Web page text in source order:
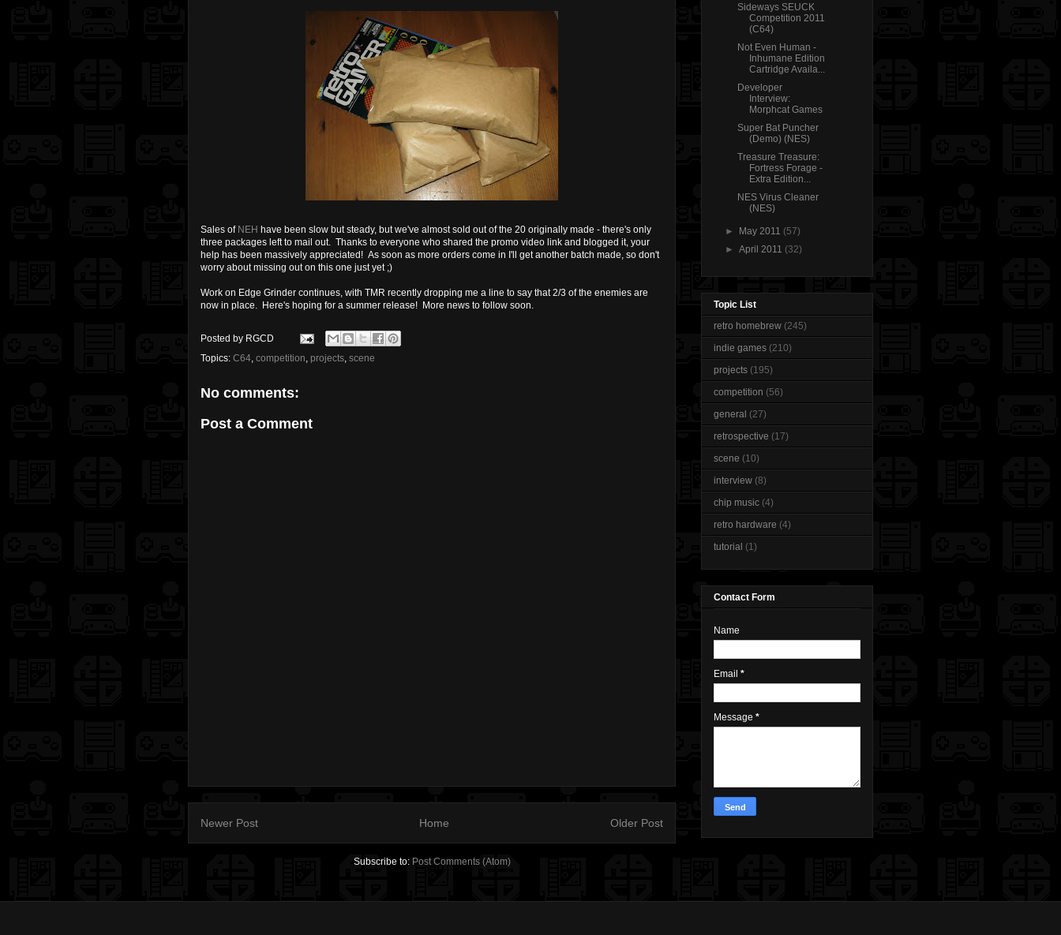
Sales of NEH have been slow but steady, but we've almost sold out of the 20 originally made - there's only
three packages left to mail out. Thanks to everyone who shared the promo video link and blogged it, your
help has been massively appreciated! As soon as more orders come in I'll get another batch made, so don't
worry about missing out on this one just yet ;)
Work on Edge Grinder continues, with TMR recently dropping me a line to say that 2/3 of the enemies are
now in place. Here's hoping for a summer release! More news to follow soon.
Posted by RGCD
Topics: C64, competition, projects, scene
No comments:
Post a Comment
Newer Post Older Post
Home
Subscribe to: Post Comments (Atom)
Sideways SEUCK
Competition 2011
(C64)
Not Even Human -
Inhumane Edition
Cartridge Availa...
Developer
Interview:
Morphcat Games
Super Bat Puncher
(Demo) (NES)
Treasure Treasure:
Fortress Forage -
Extra Edition...
NES Virus Cleaner
(NES)
► May 2011 (57)
►April 2011 (32)
Topic List
retro homebrew (245)
indie games (210)
projects (195)
competition (56)
general (27)
retrospective (17)
scene (10)
interview (8)
chip music (4)
retro hardware (4)
tutorial (1)
Contact Form
Name
Email *
Message *